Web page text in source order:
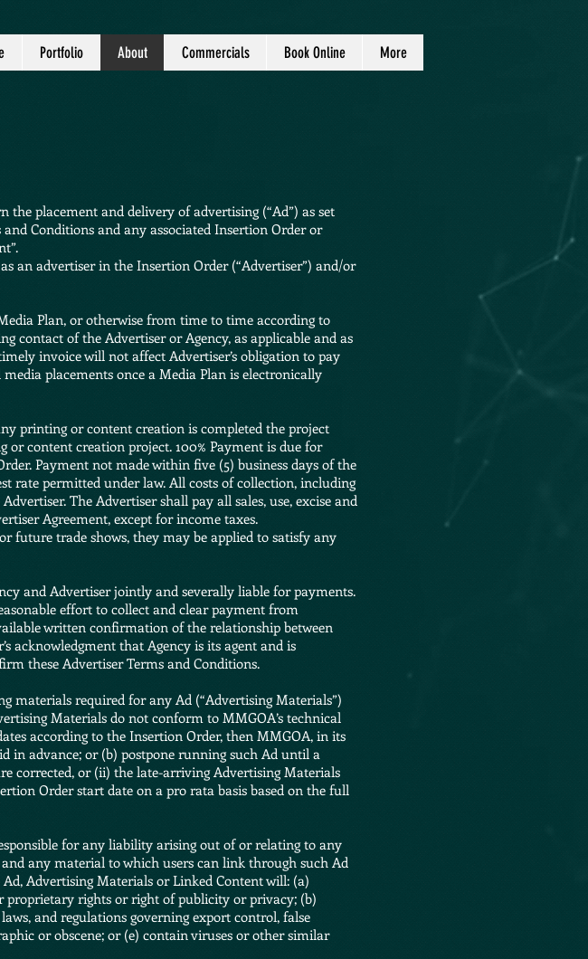
Portfolio About Commercials Book Online More
placement and delivery of advertising (“Ad”) as set
Conditions and any associated Insertion Order or
an advertiser in the Insertion Order (“Advertiser”) and/or
Plan, or otherwise from time to time according to
contact of the Advertiser or Agency, as applicable and as
invoice will not affect Advertiser’s obligation to pay
placements once a Media Plan is electronically
printing or content creation is completed the project
content creation project. 100% Payment is due for
Payment not made within five (5) business days of the
rate permitted under law. All costs of collection, including
The Advertiser shall pay all sales, use, excise and
Agreement, except for income taxes.
future trade shows, they may be applied to satisfy any
and Advertiser jointly and severally liable for payments.
effort to collect and clear payment from
written confirmation of the relationship between
acknowledgment that Agency is its agent and is
these Advertiser Terms and Conditions.
materials required for any Ad (“Advertising Materials”)
Materials do not conform to MMGOA’s technical
according to the Insertion Order, then MMGOA, in its
in advance; or (b) postpone running such Ad until a
corrected, or (ii) the late-arriving Advertising Materials
Order start date on a pro rata basis based on the full
for any liability arising out of or relating to any
any material to which users can link through such Ad
Advertising Materials or Linked Content will: (a)
proprietary rights or right of publicity or privacy; (b)
and regulations governing export control, false
or obscene; or (e) contain viruses or other similar